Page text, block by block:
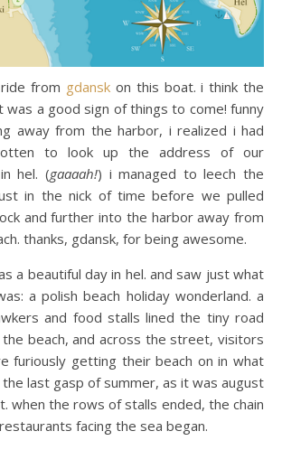
from gdansk on this boat. i think the
was a good sign of things to come! funny
away from the harbor, i realized i had
to look up the address of our
hel. (gaaaah!) i managed to leech the
in the nick of time before we pulled
and further into the harbor away from
thanks, gdansk, for being awesome.
a beautiful day in hel. and saw just what
a polish beach holiday wonderland. a
and food stalls lined the tiny road
the beach, and across the street, visitors
furiously getting their beach on in what
last gasp of summer, as it was august
when the rows of stalls ended, the chain
facing the sea began.